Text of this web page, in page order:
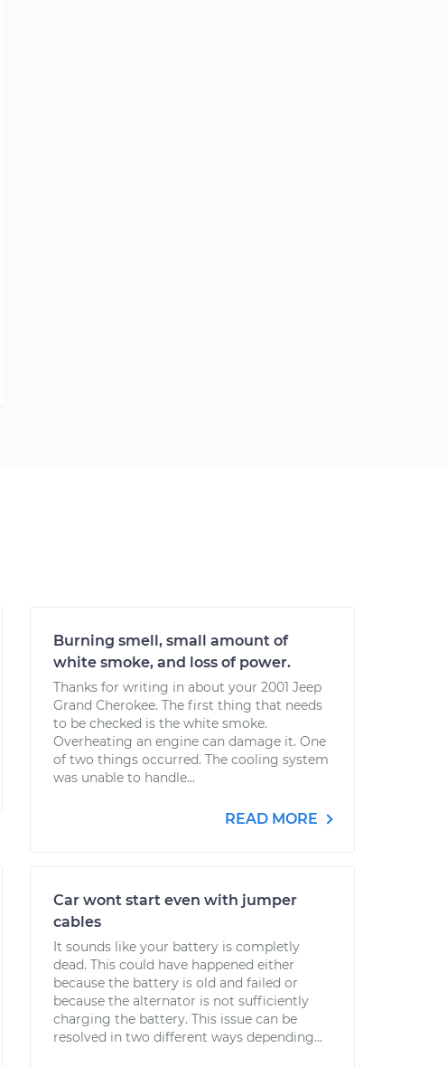
Burning smell, small amount of
white smoke, and loss of power.
Thanks for writing in about your 2001 Jeep
Grand Cherokee. The first thing that needs
to be checked is the white smoke.
Overheating an engine can damage it. One
of two things occurred. The cooling system
was unable to handle...
READ MORE
Car wont start even with jumper
cables
It sounds like your battery is completly
dead. This could have happened either
because the battery is old and failed or
because the alternator is not sufficiently
charging the battery. This issue can be
resolved in two different ways depending...